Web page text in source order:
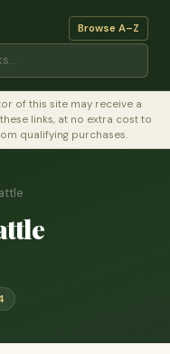
Browse A–Z
of this site may receive a
links, at no extra cost to
qualifying purchases.